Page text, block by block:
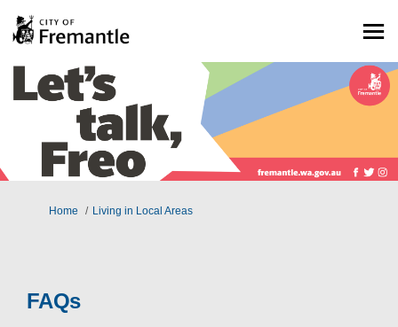
You are here:
Home Living in Local Areas
FAQs